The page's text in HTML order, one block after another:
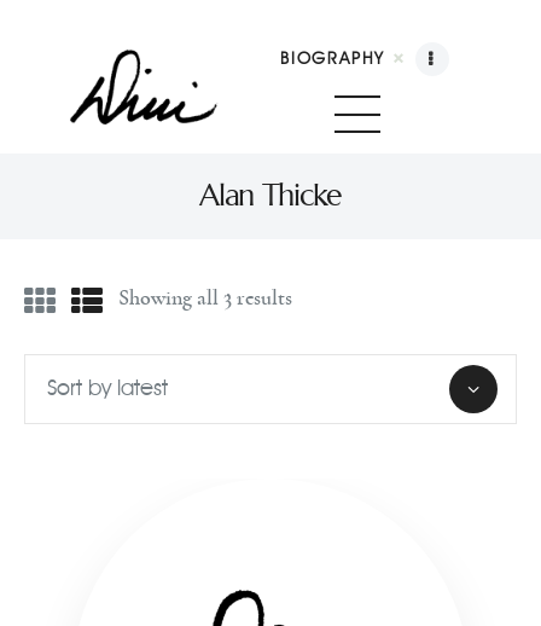
BIOGRAPHY
Alan Thicke
Dini Petty
Booking
Licensing
Showing all 3 results